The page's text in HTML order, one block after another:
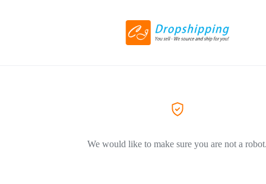
We would like to make sure you are not a